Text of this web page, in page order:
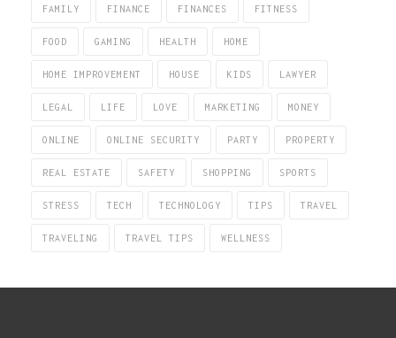
FAMILY FINANCE FINANCES FITNESS
FOOD GAMING HEALTH HOME
HOME IMPROVEMENT HOUSE KIDS LAWYER
LEGAL LIFE LOVE MARKETING MONEY
ONLINE ONLINE SECURITY PARTY PROPERTY
REAL ESTATE SAFETY SHOPPING SPORTS
STRESS TECH TECHNOLOGY TIPS TRAVEL
TRAVELING TRAVEL TIPS WELLNESS